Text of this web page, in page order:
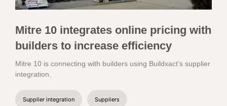
Mitre 10 integrates online pricing with
builders to increase efficiency
Mitre 10 is connecting with builders using Buildxact’s supplier
integration.
Supplier integration Suppliers